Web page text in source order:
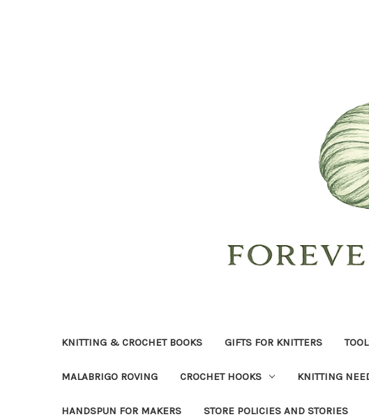
KNITTING & CROCHET BOOKS GIFTS FOR KNITTERS
MALABRIGO ROVING CROCHET HOOKS KNITTING
HANDSPUN FOR MAKERS STORE POLICIES AND STORIES